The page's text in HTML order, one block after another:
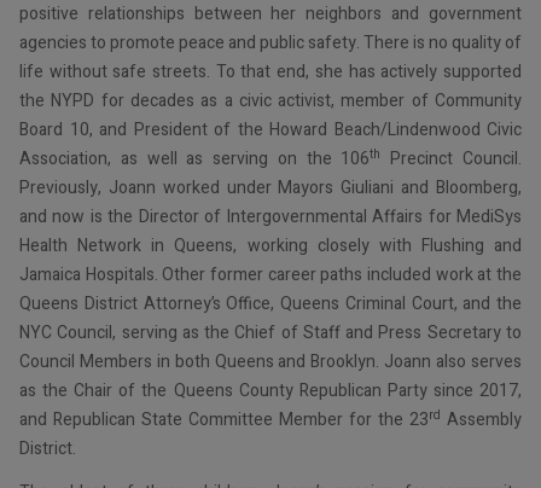
positive relationships between her neighbors and government
agencies to promote peace and public safety. There is no quality of
life without safe streets. To that end, she has actively supported
the NYPD for decades as a civic activist, member of Community
Board 10, and President of the Howard Beach/Lindenwood Civic
Association, as well as serving on the 106th
Precinct Council.
Previously, Joann worked under Mayors Giuliani and Bloomberg,
and now is the Director of Intergovernmental Affairs for MediSys
Health Network in Queens, working closely with Flushing and
Jamaica Hospitals. Other former career paths included work at the
Queens District Attorney’s Office, Queens Criminal Court, and the
NYC Council, serving as the Chief of Staff and Press Secretary to
Council Members in both Queens and Brooklyn. Joann also serves
as the Chair of the Queens County Republican Party since 2017,
and Republican State Committee Member for the 23rd Assembly
District.